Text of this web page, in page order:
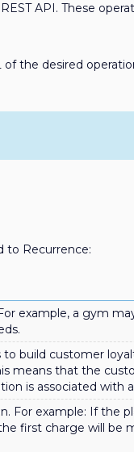
API. These
the desired
to Recurrence:
example, a gym
build customer
means that the
is associated with
For example: If the
first charge will be